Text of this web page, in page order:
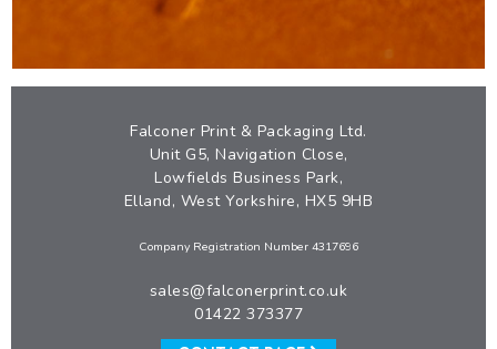
Falconer Print & Packaging Ltd.
Unit G5, Navigation Close,
Lowfields Business Park,
Elland, West Yorkshire, HX5 9HB
Company Registration Number 4317696
sales@falconerprint.co.uk
01422 373377